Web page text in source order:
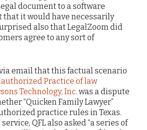
document to a software
that it would have necessarily
also that LegalZoom did
agree to any sort of
email that this factual scenario
Practice of law
Technology, Inc. was a dispute
“Quicken Family Lawyer”
practice rules in Texas.
service, QFL also asked “a series of